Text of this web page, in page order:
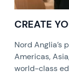
CREATE
Nord Anglia’s
Americas,
world-class